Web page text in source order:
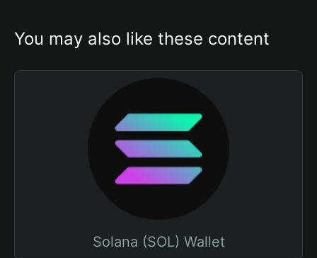
You may also like these content
Solana (SOL) Wallet